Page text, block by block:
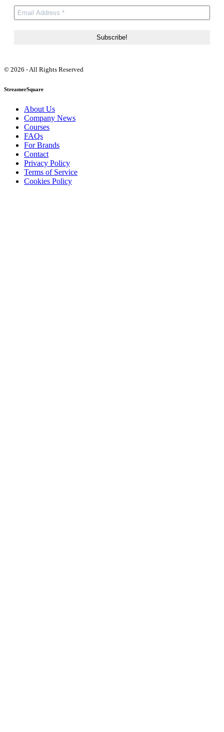
© 2026 - All Rights Reserved
StreamerSquare
About Us
Company News
Courses
FAQs
For Brands
Contact
Privacy Policy
Terms of Service
Cookies Policy